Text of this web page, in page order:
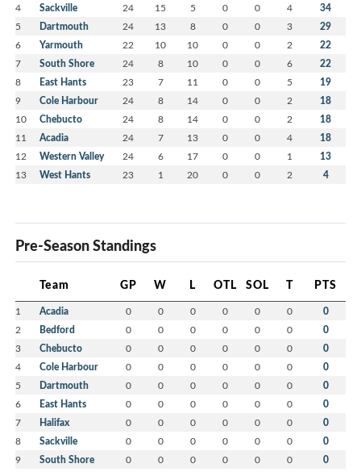
4 Sackville 24 15 5 0 0 4 34
5 Dartmouth 24 13 8 0 0 3 29
6 Yarmouth 22 10 10 0 0 2 22
7 South Shore 24 8 10 0 0 6 22
8 East Hants 23 7 11 0 0 5 19
9 Cole Harbour 24 8 14 0 0 2 18
10 Chebucto 24 8 14 0 0 2 18
11 Acadia 24 7 13 0 0 4 18
12 Western Valley 24 6 17 0 0 1 13
13 West Hants 23 1 20 0 0 2 4
Pre-Season Standings
Team GP W L OTL SOL T PTS
1 Acadia 0 0 0 0 0 0 0
2 Bedford 0 0 0 0 0 0 0
3 Chebucto 0 0 0 0 0 0 0
4 Cole Harbour 0 0 0 0 0 0 0
5 Dartmouth 0 0 0 0 0 0 0
6 East Hants 0 0 0 0 0 0 0
7 Halifax 0 0 0 0 0 0 0
8 Sackville 0 0 0 0 0 0 0
9 South Shore 0 0 0 0 0 0 0